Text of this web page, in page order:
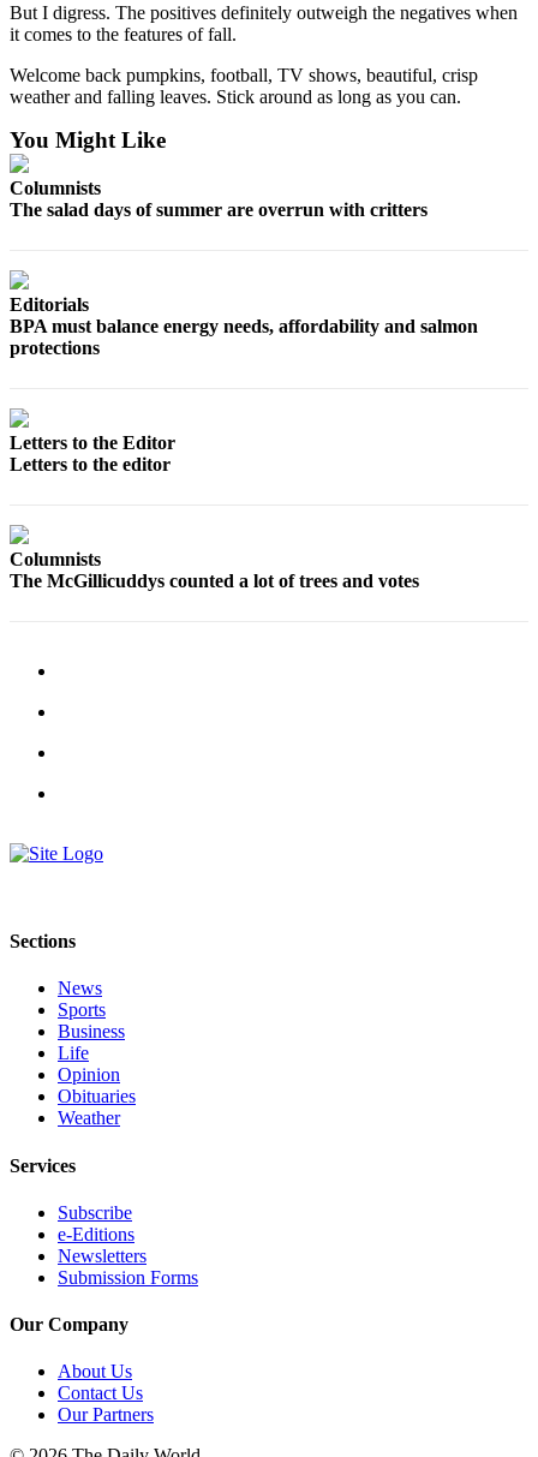
Autos
Real
Estate
Legals
a
Services
Contact
Us
But I digress. The positives definitely outweigh the negatives when
it comes to the features of fall.
Welcome back pumpkins, football, TV shows, beautiful, crisp
weather and falling leaves. Stick around as long as you can.
You Might Like
Columnists
The salad days of summer are overrun with critters
Editorials
BPA must balance energy needs, affordability and salmon
protections
Letters to the Editor
Letters to the editor
Columnists
The McGillicuddys counted a lot of trees and votes
Sections
News
Sports
Business
Life
Opinion
Obituaries
Weather
Services
Subscribe
e-Editions
Newsletters
Submission Forms
Our Company
About Us
Contact Us
Our Partners